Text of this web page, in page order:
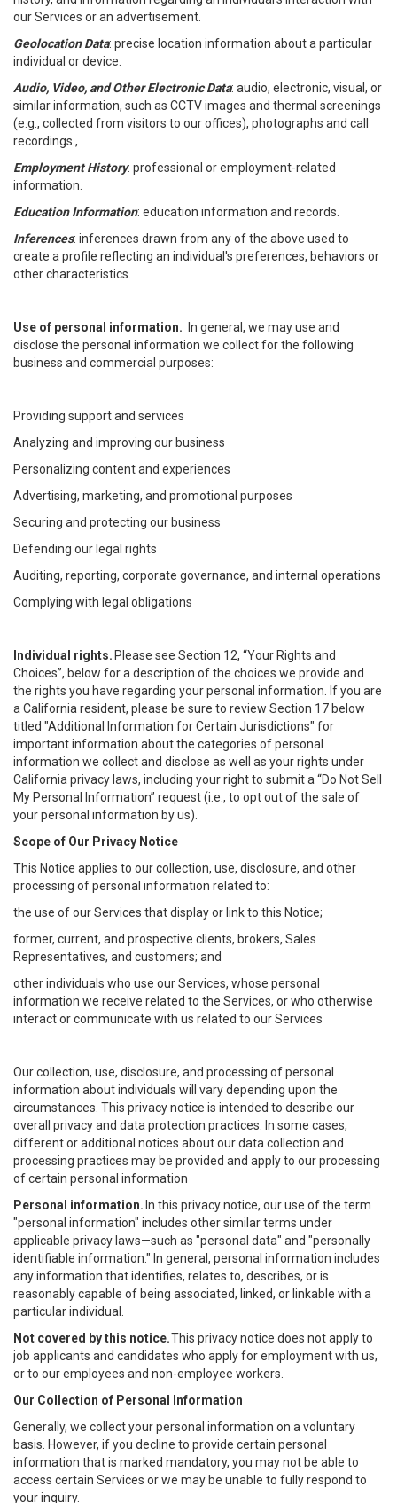
our Services or an advertisement.
Geolocation Data: precise location information about a particular
individual or device.
Audio, Video, and Other Electronic Data: audio, electronic, visual, or
similar information, such as CCTV images and thermal screenings
(e.g., collected from visitors to our offices), photographs and call
recordings.,
Employment History: professional or employment-related
information.
Education Information: education information and records.
Inferences: inferences drawn from any of the above used to
create a profile reflecting an individual's preferences, behaviors or
other characteristics.
Use of personal information.
In general, we may use and
disclose the personal information we collect for the following
business and commercial purposes:
Providing support and services
Analyzing and improving our business
Personalizing content and experiences
Advertising, marketing, and promotional purposes
Securing and protecting our business
Defending our legal rights
Auditing, reporting, corporate governance, and internal operations
Complying with legal obligations
Individual rights. Please see Section 12, “Your Rights and
Choices”, below for a description of the choices we provide and
the rights you have regarding your personal information. If you are
a California resident, please be sure to review Section 17 below
titled "Additional Information for Certain Jurisdictions" for
important information about the categories of personal
information we collect and disclose as well as your rights under
California privacy laws, including your right to submit a “Do Not Sell
My Personal Information” request (i.e., to opt out of the sale of
your personal information by us).
Scope of Our Privacy Notice
This Notice applies to our collection, use, disclosure, and other
processing of personal information related to:
the use of our Services that display or link to this Notice;
former, current, and prospective clients, brokers, Sales
Representatives, and customers; and
other individuals who use our Services, whose personal
information we receive related to the Services, or who otherwise
interact or communicate with us related to our Services
Our collection, use, disclosure, and processing of personal
information about individuals will vary depending upon the
circumstances. This privacy notice is intended to describe our
overall privacy and data protection practices. In some cases,
different or additional notices about our data collection and
processing practices may be provided and apply to our processing
of certain personal information
Personal information. In this privacy notice, our use of the term
"personal information" includes other similar terms under
applicable privacy laws—such as "personal data" and "personally
identifiable information." In general, personal information includes
any information that identifies, relates to, describes, or is
reasonably capable of being associated, linked, or linkable with a
particular individual.
Not covered by this notice.This privacy notice does not apply to
job applicants and candidates who apply for employment with us,
or to our employees and non-employee workers.
Our Collection of Personal Information
Generally, we collect your personal information on a voluntary
basis. However, if you decline to provide certain personal
information that is marked mandatory, you may not be able to
access certain Services or we may be unable to fully respond to
your inquiry.